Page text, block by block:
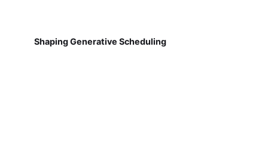
Shaping Generative Scheduling